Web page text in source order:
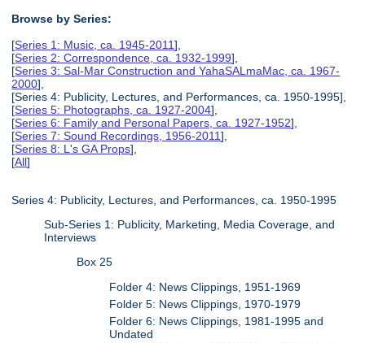
Browse by Series:
[Series 1: Music, ca. 1945-2011],
[Series 2: Correspondence, ca. 1932-1999],
[Series 3: Sal-Mar Construction and YahaSALmaMac, ca. 1967-
2000],
[Series 4: Publicity, Lectures, and Performances, ca. 1950-1995],
[Series 5: Photographs, ca. 1927-2004],
[Series 6: Family and Personal Papers, ca. 1927-1952],
[Series 7: Sound Recordings, 1956-2011],
[Series 8: L's GA Props],
[All]
Series 4: Publicity, Lectures, and Performances, ca. 1950-1995
Sub-Series 1: Publicity, Marketing, Media Coverage, and
Interviews
Box 25
Folder 4: News Clippings, 1951-1969
Folder 5: News Clippings, 1970-1979
Folder 6: News Clippings, 1981-1995 and
Undated